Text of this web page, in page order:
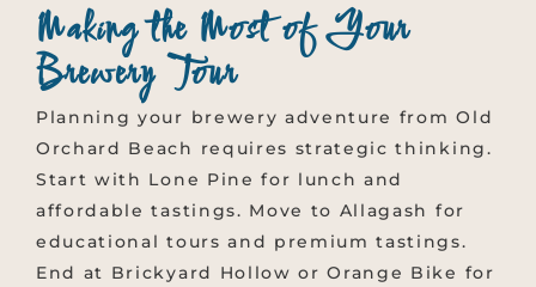
Making the Most of Your
Brewery Tour
Planning your brewery adventure from Old
Orchard Beach requires strategic thinking.
Start with Lone Pine for lunch and
affordable tastings. Move to Allagash for
educational tours and premium tastings.
End at Brickyard Hollow or Orange Bike for